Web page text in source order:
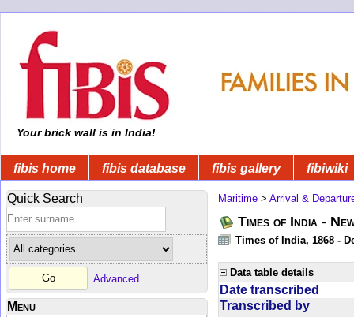
Your brick wall is in India!
fibis home fibis database fibis gallery fibiwiki
Quick Search
Advanced
Menu
Maritime > Arrival &
Times of India -
Times of India, 1868 -
Data table details
Date transcribed
Transcribed by